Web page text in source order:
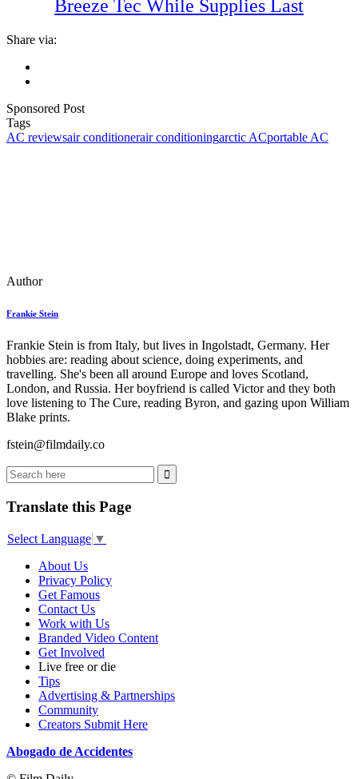
Breeze Tec While Supplies Last
Share via:
Sponsored Post
Tags
AC reviewsair conditionerair conditioningarctic ACportable AC
Author
Frankie Stein
Frankie Stein is from Italy, but lives in Ingolstadt, Germany. Her
hobbies are: reading about science, doing experiments, and
travelling. She's been all around Europe and loves Scotland,
London, and Russia. Her boyfriend is called Victor and they both
love listening to The Cure, reading Byron, and gazing upon William
Blake prints.
fstein@filmdaily.co
Translate this Page
Select Language ▼
About Us
Privacy Policy
Get Famous
Contact Us
Work with Us
Branded Video Content
Get Involved
Live free or die
Tips
Advertising & Partnerships
Community
Creators Submit Here
Abogado de Accidentes